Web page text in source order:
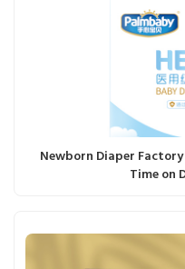
Newborn Diaper Factory
Time on